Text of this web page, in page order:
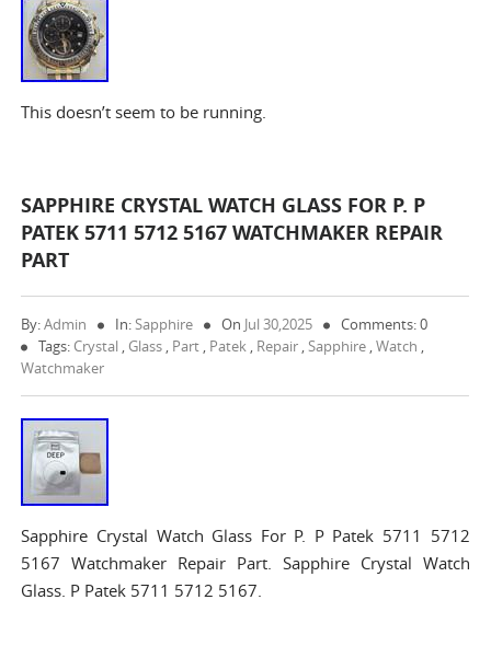
This doesn’t seem to be running.
SAPPHIRE CRYSTAL WATCH GLASS FOR P. P
PATEK 5711 5712 5167 WATCHMAKER REPAIR
PART
By:Admin In:Sapphire On Jul 30,2025
Comments: 0
Tags: Crystal , Glass , Part , Patek , Repair ,Sapphire ,Watch ,
Watchmaker
Sapphire Crystal Watch Glass For P. P Patek 5711 5712
5167 Watchmaker Repair Part. Sapphire Crystal Watch
Glass. P Patek 5711 5712 5167.